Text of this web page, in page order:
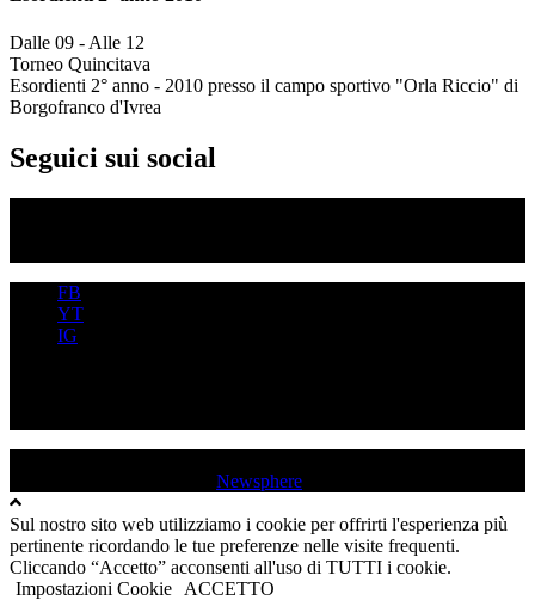
Dalle 09 - Alle 12
Torneo Quincitava
Esordienti 2° anno - 2010 presso il campo sportivo "Orla Riccio" di
Borgofranco d'Ivrea
Seguici sui social
FB
YT
IG
Newsphere
Sul nostro sito web utilizziamo i cookie per offrirti l'esperienza più
pertinente ricordando le tue preferenze nelle visite frequenti.
Cliccando “Accetto” acconsenti all'uso di TUTTI i cookie.
Impostazioni Cookie
ACCETTO